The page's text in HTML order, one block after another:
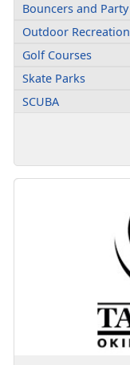
Bouncers and
Outdoor
Golf Courses
Skate Parks
SCUBA